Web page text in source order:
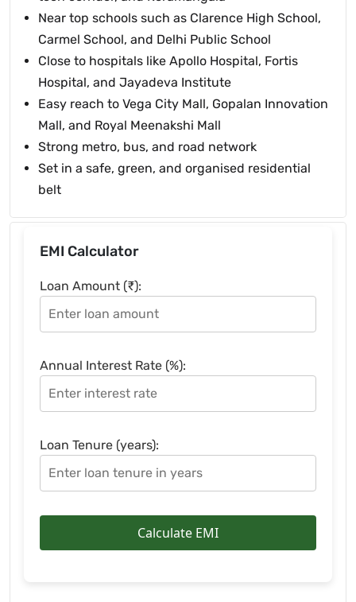
Near top schools such as Clarence High School,
Carmel School, and Delhi Public School
Close to hospitals like Apollo Hospital, Fortis
Hospital, and Jayadeva Institute
Easy reach to Vega City Mall, Gopalan Innovation
Mall, and Royal Meenakshi Mall
Strong metro, bus, and road network
Set in a safe, green, and organised residential
belt
EMI Calculator
Loan Amount (₹):
Annual Interest Rate (%):
Loan Tenure (years):
Calculate EMI